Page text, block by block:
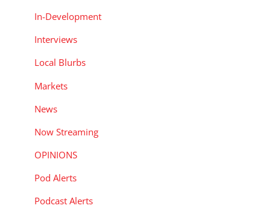
In-Development
Interviews
Local Blurbs
Markets
News
Now Streaming
OPINIONS
Pod Alerts
Podcast Alerts